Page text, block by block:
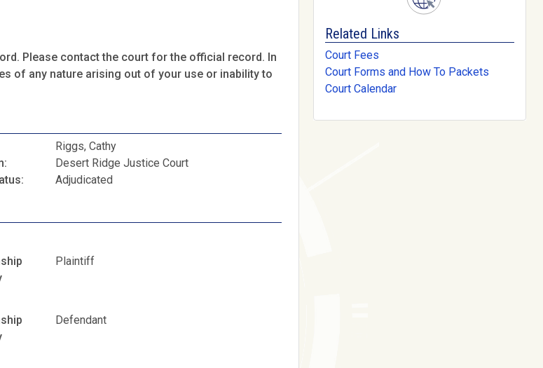
Please contact the court for the official record. In
of any nature arising out of your use or inability to
Riggs, Cathy
Desert Ridge Justice Court
Adjudicated
Plaintiff
Defendant
Related Links
Court Fees
Court Forms and How To Packets
Court Calendar